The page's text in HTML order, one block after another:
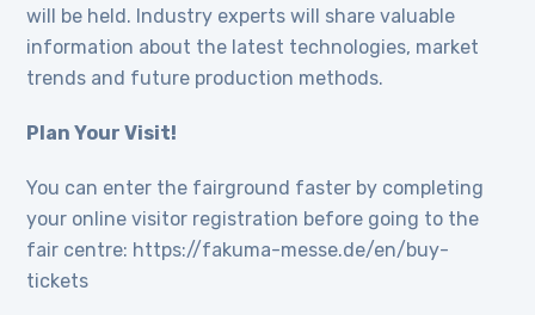
will be held. Industry experts will share valuable
information about the latest technologies, market
trends and future production methods.
Plan Your Visit!
You can enter the fairground faster by completing
your online visitor registration before going to the
fair centre: https://fakuma-messe.de/en/buy-
tickets